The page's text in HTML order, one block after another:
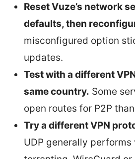
Reset Vuze’s network
defaults, then
misconfigured option
updates.
Test with a different
same country. Some
open routes for P2P
Try a different VPN
UDP generally performs